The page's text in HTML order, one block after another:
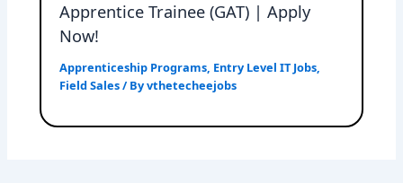
Apprentice Trainee (GAT) | Apply
Now!
Apprenticeship Programs, Entry Level IT Jobs,
Field Sales/ Byvthetecheejobs